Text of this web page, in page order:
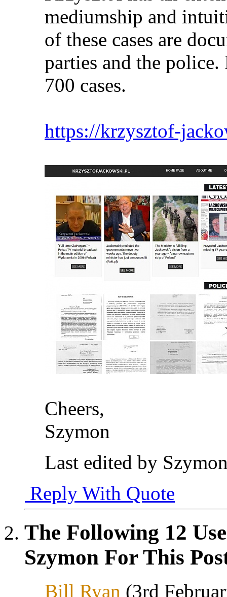
mediumship and
of these cases are
parties and the
700 cases.
https://krzysztof-
Cheers,
Szymon
Last edited by
Reply With Quote
The Following 12
Szymon For This
Bill Ryan (3rd